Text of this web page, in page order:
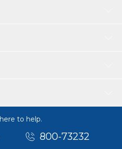
to help.
800-73232